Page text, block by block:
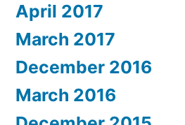
April 2017
March 2017
December 2016
March 2016